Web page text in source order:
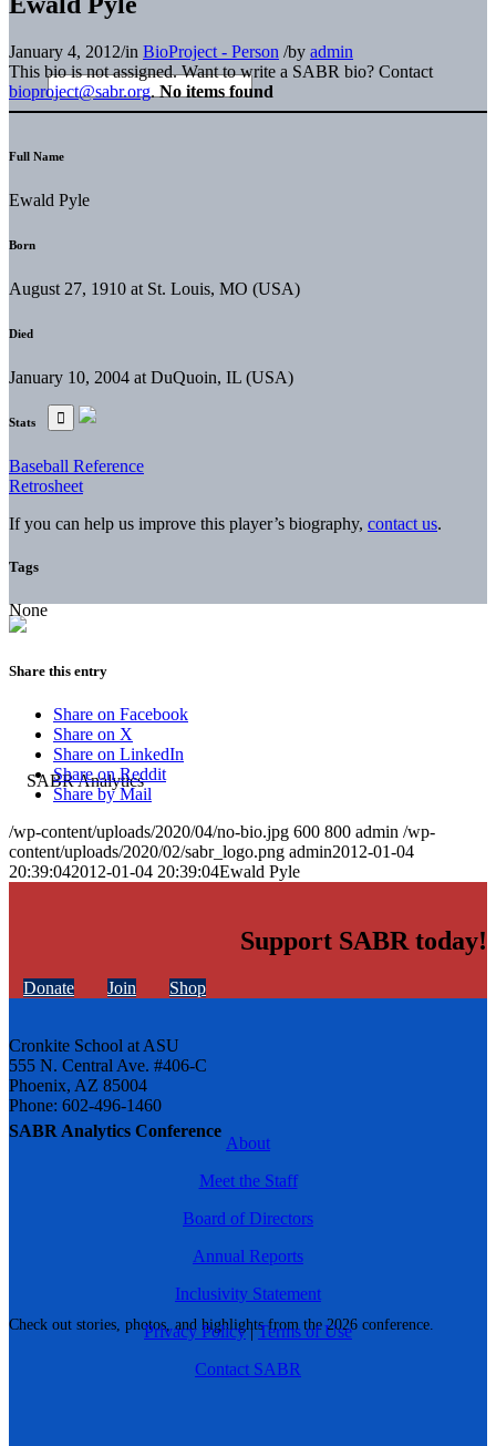
SABR Analytics Conference
Check out stories, photos, and highlights from the 2026 conference.
January 4, 2012/in BioProject - Person /by admin
This bio is not assigned. Want to write a SABR bio? Contact
bioproject@sabr.org. No items found
Full Name
Ewald Pyle
Born
August 27, 1910 at St. Louis, MO (USA)
Died
January 10, 2004 at DuQuoin, IL (USA)
Stats
Baseball Reference
Retrosheet
If you can help us improve this player’s biography, contact us.
Tags
None
Share this entry
Share on Facebook
Share on X
Share on LinkedIn
Share on Reddit
Share by Mail
/wp-content/uploads/2020/04/no-bio.jpg 600 800 admin /wp-
content/uploads/2020/02/sabr_logo.png admin2012-01-04
20:39:042012-01-04 20:39:04Ewald Pyle
Support SABR today!
Donate Join Shop
Cronkite School at ASU
555 N. Central Ave. #406-C
Phoenix, AZ 85004
Phone: 602-496-1460
About
Meet the Staff
Board of Directors
Annual Reports
Inclusivity Statement
Privacy Policy|Terms of Use
Contact SABR